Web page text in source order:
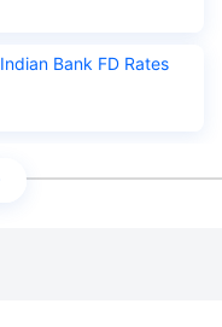
Indian Bank FD Rates